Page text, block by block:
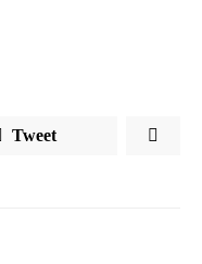
Tweet